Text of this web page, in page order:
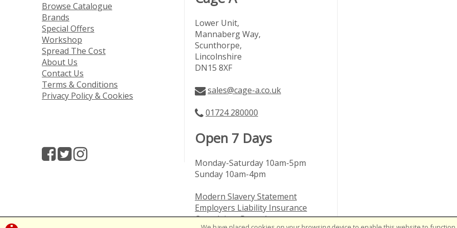
Browse Catalogue
Brands
Special Offers
Workshop
Spread The Cost
About Us
Contact Us
Terms & Conditions
Privacy Policy & Cookies
Lower Unit,
Mannaberg Way,
Scunthorpe,
Lincolnshire
DN15 8XF
sales@cage-a.co.uk
01724 280000
Open 7 Days
Monday-Saturday 10am-5pm
Sunday 10am-4pm
Modern Slavery Statement
Employers Liability Insurance
Complaints Procedure